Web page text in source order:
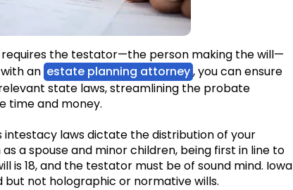
the testator—the person making the will—
an estate planning attorney, you can ensure
state laws, streamlining the probate
time and money.
intestacy laws dictate the distribution of your
a spouse and minor children, being first in line to
is 18, and the testator must be of sound mind. Iowa
but not holographic or normative wills.